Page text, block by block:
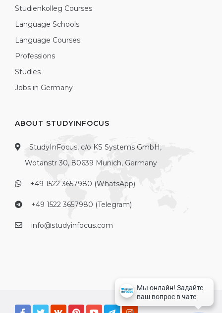
Studienkolleg Courses
Language Schools
Language Courses
Professions
Studies
Jobs in Germany
ABOUT STUDYINFOCUS
StudyInFocus, c/o KS Systems GmbH,
Wotanstr 30, 80639 Munich, Germany
+49 1522 3657980 (WhatsApp)
+49 1522 3657980 (Telegram)
info@studyinfocus.com